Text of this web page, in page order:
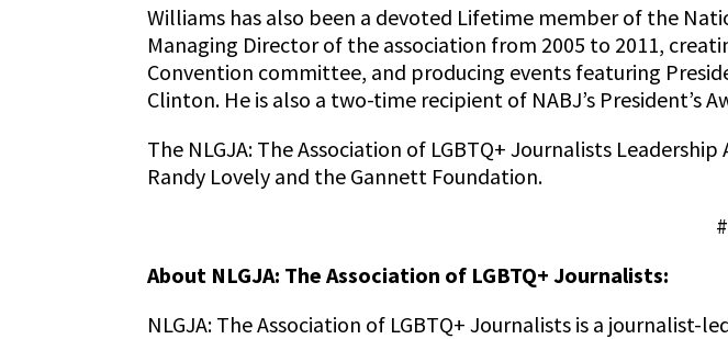
Williams has also been a devoted Lifetime member of the
Managing Director of the association from 2005 to 2011,
Convention committee, and producing events featuring
Clinton. He is also a two-time recipient of NABJ’s President’s
The NLGJA: The Association of LGBTQ+ Journalists
Randy Lovely and the Gannett Foundation.
About NLGJA: The Association of LGBTQ+ Journalists:
NLGJA: The Association of LGBTQ+ Journalists is a